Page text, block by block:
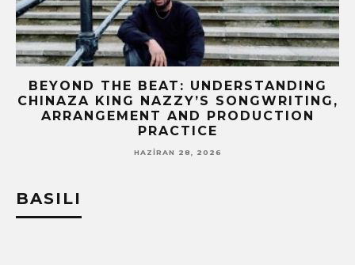
BEYOND THE BEAT: UNDERSTANDING
CHINAZA KING NAZZY’S SONGWRITING,
ARRANGEMENT AND PRODUCTION
PRACTICE
HAZIRAN 28, 2026
BASILI